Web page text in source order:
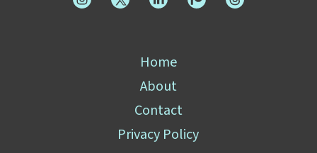
Home
About
Contact
Privacy Policy